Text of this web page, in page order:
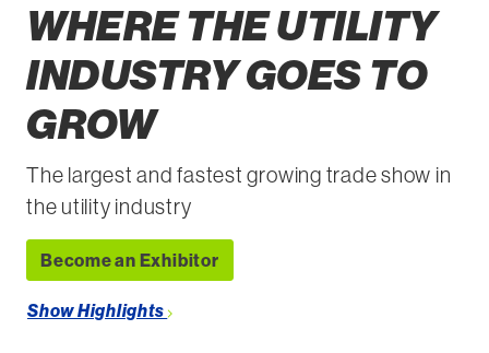
WHERE THE UTILITY
INDUSTRY GOES TO
GROW
The largest and fastest growing trade show in
the utility industry
Become an Exhibitor
Show Highlights